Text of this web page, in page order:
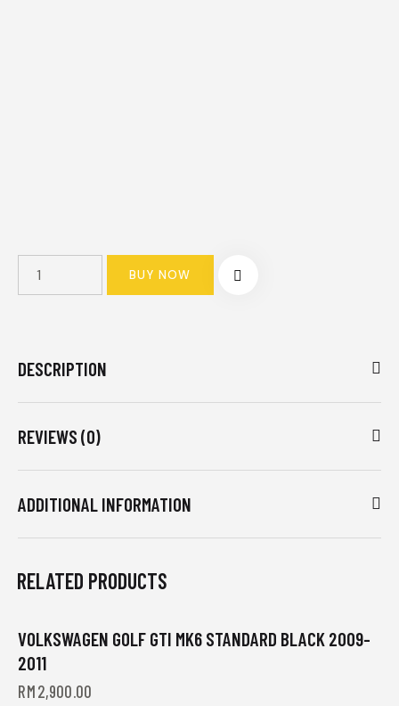
BUY NOW
DESCRIPTION
REVIEWS (0)
ADDITIONAL INFORMATION
RELATED PRODUCTS
VOLKSWAGEN GOLF GTI MK6 STANDARD BLACK 2009-
2011
RM2,900.00